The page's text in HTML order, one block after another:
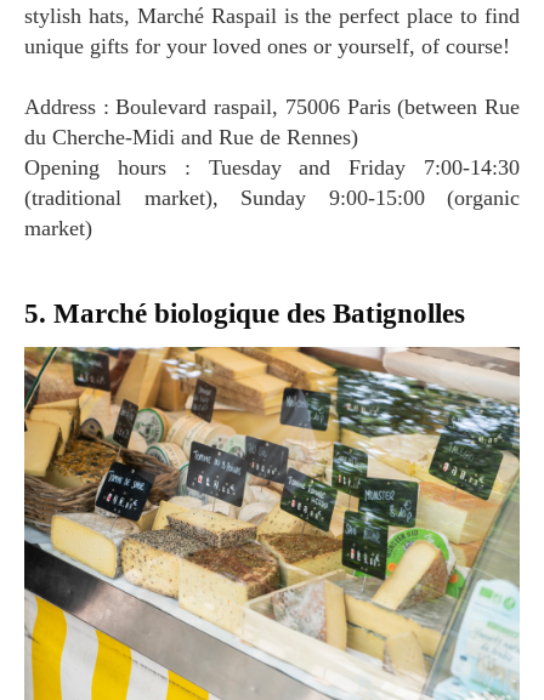
stylish hats, Marché Raspail is the perfect place to find
unique gifts for your loved ones or yourself, of course!
Address : Boulevard raspail, 75006 Paris (between Rue
du Cherche-Midi and Rue de Rennes)
Opening hours : Tuesday and Friday 7:00-14:30
(traditional market), Sunday 9:00-15:00 (organic
market)
5. Marché biologique des Batignolles